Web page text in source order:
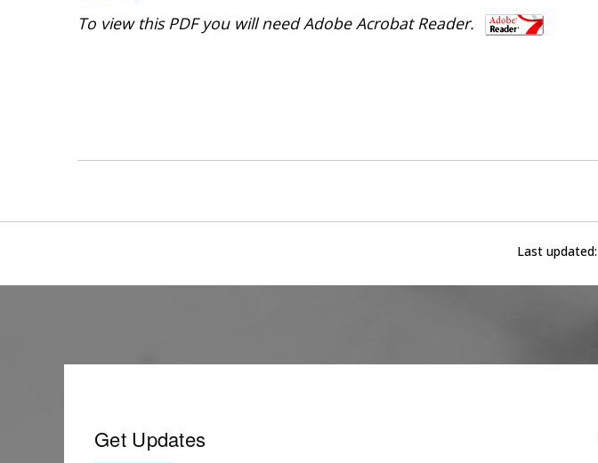
To view this PDF you will need Adobe Acrobat Reader.
Last updated:
Get Updates